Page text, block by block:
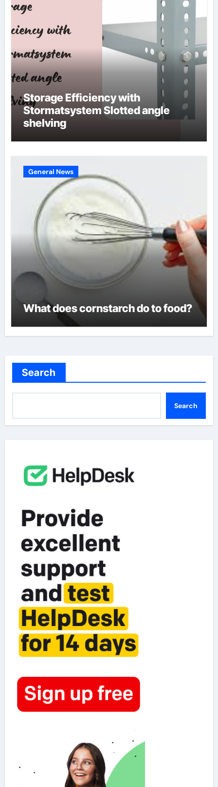
Storage Efficiency with
Stormatsystem Slotted angle
shelving
General News
What does cornstarch do to food?
Search
Search